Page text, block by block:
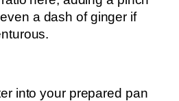
a dash of ginger if
into your prepared pan